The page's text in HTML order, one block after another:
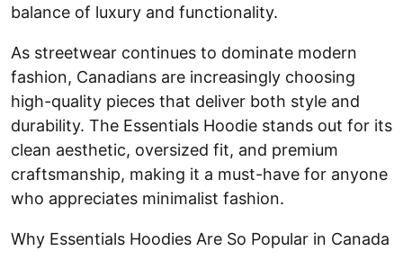
balance of luxury and functionality.
As streetwear continues to dominate modern
fashion, Canadians are increasingly choosing
high-quality pieces that deliver both style and
durability. The Essentials Hoodie stands out for its
clean aesthetic, oversized fit, and premium
craftsmanship, making it a must-have for anyone
who appreciates minimalist fashion.
Why Essentials Hoodies Are So Popular in Canada